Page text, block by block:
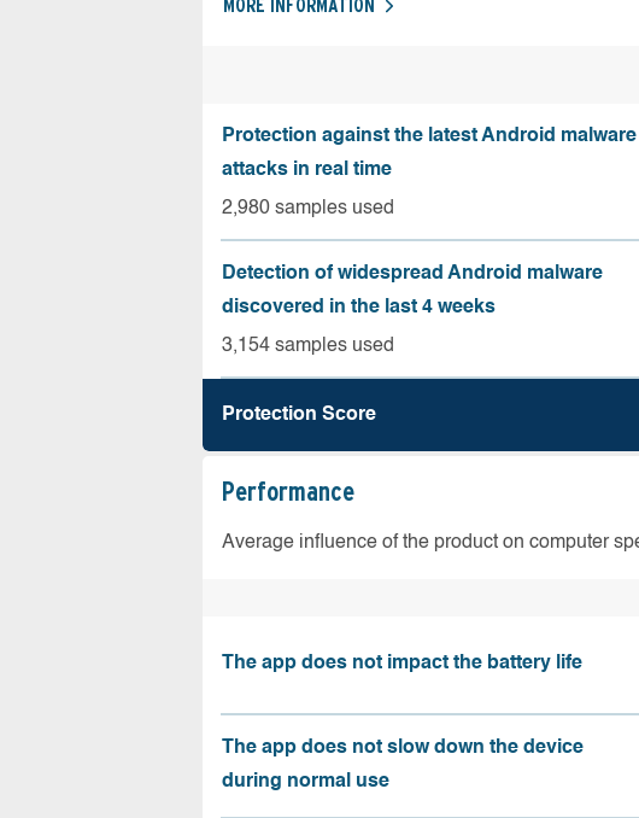
MORE INFORMATION
Protection against the latest Android malware
attacks in real time
2,980 samples used
Detection of widespread Android malware
discovered in the last 4 weeks
3,154 samples used
Protection Score
Performance
Average influence of the product on computer
The app does not impact the battery life
The app does not slow down the device
during normal use